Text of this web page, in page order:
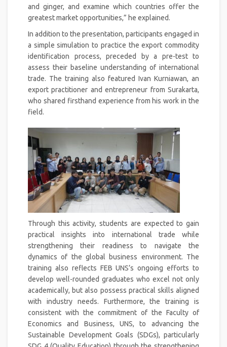
and ginger, and examine which countries offer the
greatest market opportunities,” he explained.
In addition to the presentation, participants engaged in
a simple simulation to practice the export commodity
identification process, preceded by a pre-test to
assess their baseline understanding of international
trade. The training also featured Ivan Kurniawan, an
export practitioner and entrepreneur from Surakarta,
who shared firsthand experience from his work in the
field.
Through this activity, students are expected to gain
practical insights into international trade while
strengthening their readiness to navigate the
dynamics of the global business environment. The
training also reflects FEB UNS’s ongoing efforts to
develop well-rounded graduates who excel not only
academically, but also possess practical skills aligned
with industry needs. Furthermore, the training is
consistent with the commitment of the Faculty of
Economics and Business, UNS, to advancing the
Sustainable Development Goals (SDGs), particularly